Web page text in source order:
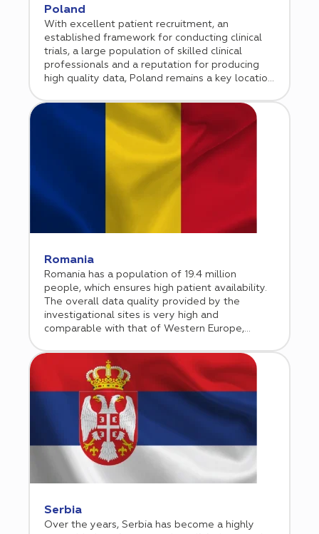
Poland
With excellent patient recruitment, an
established framework for conducting clinical
trials, a large population of skilled clinical
professionals and a reputation for producing
high quality data, Poland remains a key location
companies. Cromos Pharma has been
conducting clinical research in Poland since 2015
and opened a permanent office in Warsaw in
Romania
Romania has a population of 19.4 million
people, which ensures high patient availability.
The overall data quality provided by the
investigational sites is very high and
comparable with that of Western Europe,
investigator fees are considerably lower. As
the country’s healthcare sector is rapidly
growing, more and more sponsors are including
Romania in its clinical programs.
Serbia
Over the years, Serbia has become a highly